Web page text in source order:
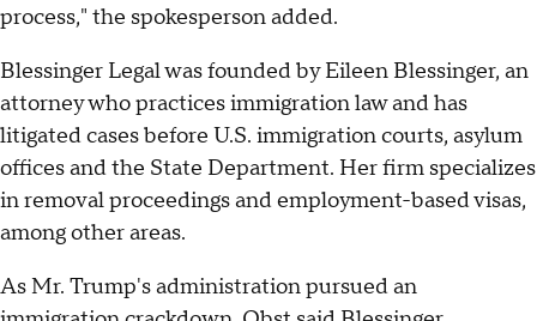
process," the spokesperson added.
Blessinger Legal was founded by Eileen Blessinger, an
attorney who practices immigration law and has
litigated cases before U.S. immigration courts, asylum
offices and the State Department. Her firm specializes
in removal proceedings and employment-based visas,
among other areas.
As Mr. Trump's administration pursued an